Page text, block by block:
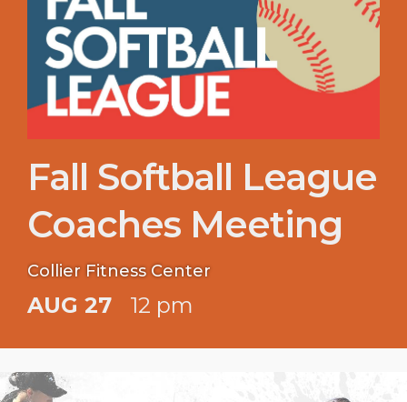
Fall Softball League
Coaches Meeting
Collier Fitness Center
AUG 27 12 pm